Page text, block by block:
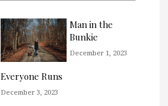
Everyone Runs
December 3, 2023
Man in the
Bunkie
December 1, 2023